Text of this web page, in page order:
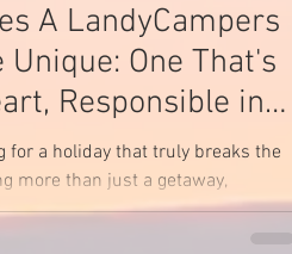
A LandyCampers
One That's
Responsible in
for a holiday that truly breaks the
more than just a getaway,
your soul and...